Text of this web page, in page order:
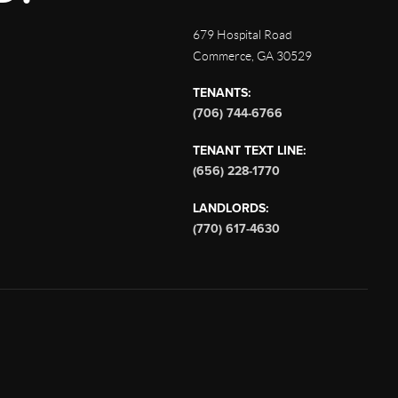
679 Hospital Road
Commerce, GA 30529
TENANTS:
(706) 744-6766
TENANT TEXT LINE:
(656) 228-1770
LANDLORDS:
(770) 617-4630